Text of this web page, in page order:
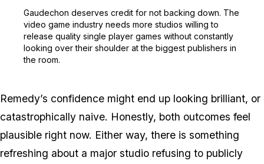
Gaudechon deserves credit for not backing down. The
video game industry needs more studios willing to
release quality single player games without constantly
looking over their shoulder at the biggest publishers in
the room.
Remedy’s confidence might end up looking brilliant, or
catastrophically naive. Honestly, both outcomes feel
plausible right now. Either way, there is something
refreshing about a major studio refusing to publicly